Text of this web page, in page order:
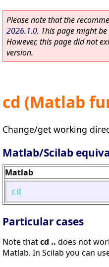
Please note that the
2026.1.0. This page might
However, this page did not
version.
cd (Matlab
Change/get working
Matlab/Scilab
Matlab
cd
Particular cases
Note thatcd .. does not
Matlab. In Scilab you can